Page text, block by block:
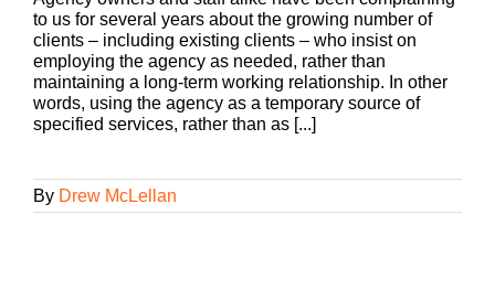
to us for several years about the growing number of
clients – including existing clients – who insist on
employing the agency as needed, rather than
maintaining a long-term working relationship. In other
words, using the agency as a temporary source of
specified services, rather than as [...]
By Drew McLellan